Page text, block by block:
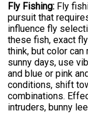
Fly Fishing: Fly
pursuit that
influence fly
these fish, exact
think, but color
sunny days, use
and blue or pink
conditions, shift
combinations.
intruders, bunny